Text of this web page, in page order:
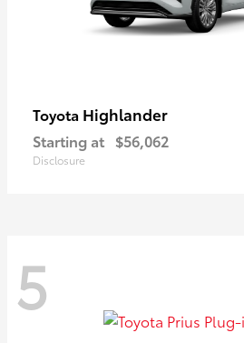
Toyota Highlander
Starting at $56,062
Disclosure
5